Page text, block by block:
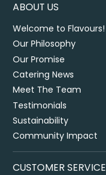
ABOUT US
Welcome to Flavours!
Our Philosophy
Our Promise
Catering News
Meet The Team
Testimonials
Sustainability
Community Impact
CUSTOMER SERVICE